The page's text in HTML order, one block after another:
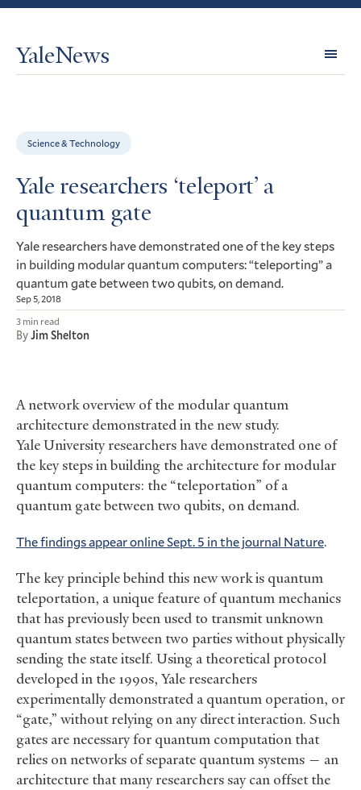
YaleNews
Science & Technology
Yale researchers ‘teleport’ a
quantum gate
Yale researchers have demonstrated one of the key steps
in building modular quantum computers: “teleporting” a
quantum gate between two qubits, on demand.
Sep 5, 2018
3 min read
ByJim Shelton
A network overview of the modular quantum
architecture demonstrated in the new study.
Yale University researchers have demonstrated one of
the key steps in building the architecture for modular
quantum computers: the “teleportation” of a
quantum gate between two qubits, on demand.
The findings appear online Sept. 5 in the journal Nature.
The key principle behind this new work is quantum
teleportation, a unique feature of quantum mechanics
that has previously been used to transmit unknown
quantum states between two parties without physically
sending the state itself. Using a theoretical protocol
developed in the 1990s, Yale researchers
experimentally demonstrated a quantum operation, or
“gate,” without relying on any direct interaction. Such
gates are necessary for quantum computation that
relies on networks of separate quantum systems — an
architecture that many researchers say can offset the